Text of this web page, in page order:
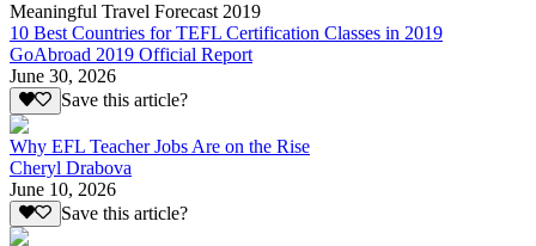
Meaningful Travel Forecast 2019
10 Best Countries for TEFL Certification Classes in 2019
GoAbroad 2019 Official Report
June 30, 2026
Save this article?
Why EFL Teacher Jobs Are on the Rise
Cheryl Drabova
June 10, 2026
Save this article?